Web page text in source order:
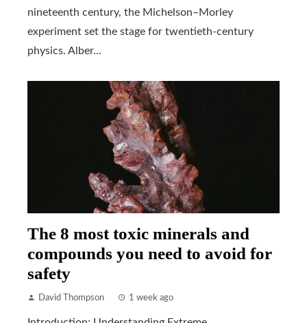
nineteenth century, the Michelson–Morley
experiment set the stage for twentieth-century
physics. Alber...
The 8 most toxic minerals and
compounds you need to avoid for
safety
David Thompson 1 week ago